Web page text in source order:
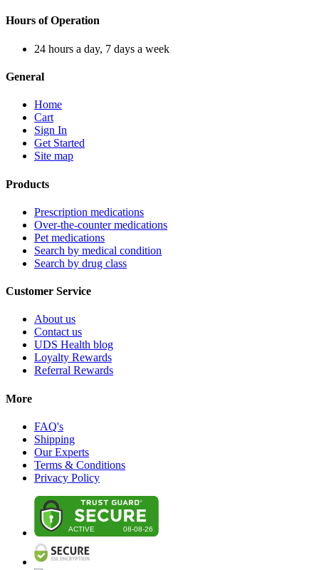
Hours of Operation
24 hours a day, 7 days a week
General
Home
Cart
Sign In
Get Started
Site map
Products
Prescription medications
Over-the-counter medications
Pet medications
Search by medical condition
Search by drug class
Customer Service
About us
Contact us
UDS Health blog
Loyalty Rewards
Referral Rewards
More
FAQ's
Shipping
Our Experts
Terms & Conditions
Privacy Policy